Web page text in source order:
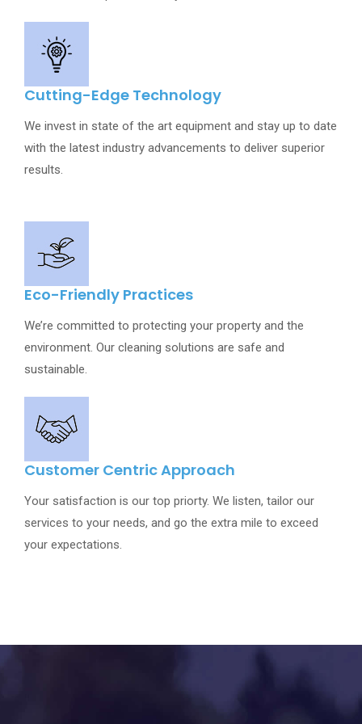
Cutting-Edge Technology
We invest in state of the art equipment and stay up to date
with the latest industry advancements to deliver superior
results.
Eco-Friendly Practices
We’re committed to protecting your property and the
environment. Our cleaning solutions are safe and
sustainable.
Customer Centric Approach
Your satisfaction is our top priorty. We listen, tailor our
services to your needs, and go the extra mile to exceed
your expectations.